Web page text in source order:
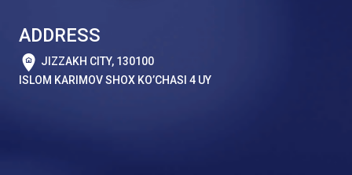
ADDRESS
JIZZAKH CITY, 130100
ISLOM KARIMOV SHOX KO’CHASI 4 UY